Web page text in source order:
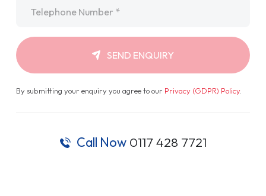
SEND ENQUIRY
By submitting your enquiry you agree to our Privacy (GDPR) Policy.
Call Now 0117 428 7721